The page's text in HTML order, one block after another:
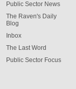
Public Sector News
The Raven's Daily
Blog
Inbox
The Last Word
Public Sector Focus